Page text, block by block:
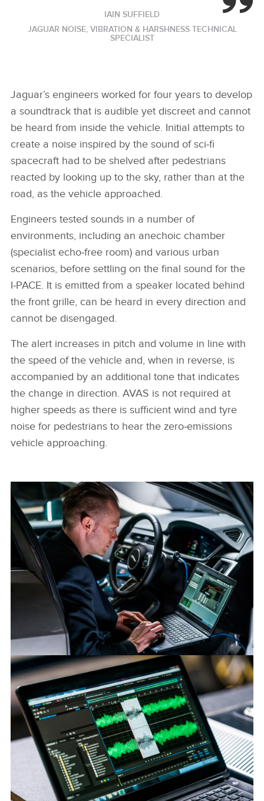
IAIN SUFFIELD
JAGUAR NOISE, VIBRATION & HARSHNESS TECHNICAL
SPECIALIST
Jaguar’s engineers worked for four years to develop
a soundtrack that is audible yet discreet and cannot
be heard from inside the vehicle. Initial attempts to
create a noise inspired by the sound of sci‑fi
spacecraft had to be shelved after pedestrians
reacted by looking up to the sky, rather than at the
road, as the vehicle approached.
Engineers tested sounds in a number of
environments, including an anechoic chamber
(specialist echo‑free room) and various urban
scenarios, before settling on the final sound for the
I‑PACE. It is emitted from a speaker located behind
the front grille, can be heard in every direction and
cannot be disengaged.
The alert increases in pitch and volume in line with
the speed of the vehicle and, when in reverse, is
accompanied by an additional tone that indicates
the change in direction. AVAS is not required at
higher speeds as there is sufficient wind and tyre
noise for pedestrians to hear the zero‑emissions
vehicle approaching.
SOUND OF JAGUAR I-PACE PROTECTS ROAD USERS
X
LINKEDIN
SHARE